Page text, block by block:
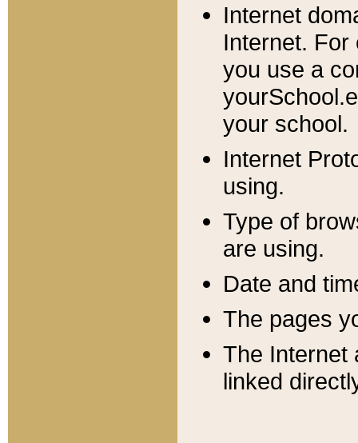
Internet
Internet. For
you use a
your school.
Internet
using.
Type of
are using.
Date and
The pages
The Internet
linked